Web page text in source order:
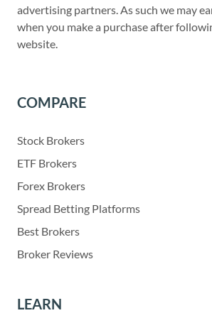
advertising partners. As such we may
when you make a purchase after
website.
COMPARE
Stock Brokers
ETF Brokers
Forex Brokers
Spread Betting Platforms
Best Brokers
Broker Reviews
LEARN